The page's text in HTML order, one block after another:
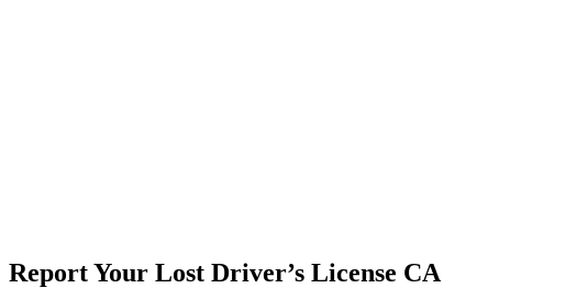
Report Your Lost Driver’s License CA